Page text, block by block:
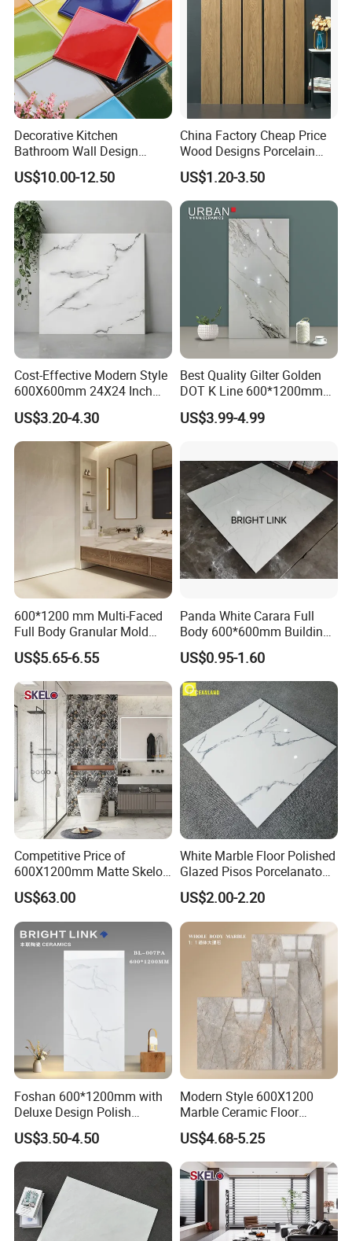
product detail drawing
Decorative Kitchen
Bathroom Wall Design
100X100mm Ceramic Tiles
US$10.00-12.50
China Factory Cheap Price
Wood Designs Porcelain
Tiles Anti-Slip Wooden Floor
Tile
US$1.20-3.50
Cost-Effective Modern Style
600X600mm 24X24 Inch
White Cream Ceramic
Indoor Floor Tiles Factory
Wholesale Free Sample
US$3.20-4.30
Best Quality Gilter Golden
DOT K Line 600*1200mm
Glazed Polished Porcelain
Floor Tile
US$3.99-4.99
600*1200 mm Multi-Faced
Full Body Granular Mold
Matt Porcelain Ceramic
Floor & Wall Tile with Anti-
Slip
US$5.65-6.55
Panda White Carara Full
Body 600*600mm Building
Material Wall and Floor Tile
US$0.95-1.60
Competitive Price of
600X1200mm Matte Skelo
Ceramic Marble Porcelain
Floor & Wall Textured
Patterned Tile Suitable for
Living Room, Bedroom and
Bathroom
US$63.00
White Marble Floor Polished
Glazed Pisos Porcelanato
Tile Floor Porcelain Price
US$2.00-2.20
Foshan 600*1200mm with
Deluxe Design Polish
Glazed Porcelain Wall Floor
Tile
US$3.50-4.50
Modern Style 600X1200
Marble Ceramic Floor
Porcelain Glazed Glossy
Surface Interiors Tile for
Living Room and Hotel
US$4.68-5.25